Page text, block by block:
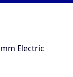
Electric